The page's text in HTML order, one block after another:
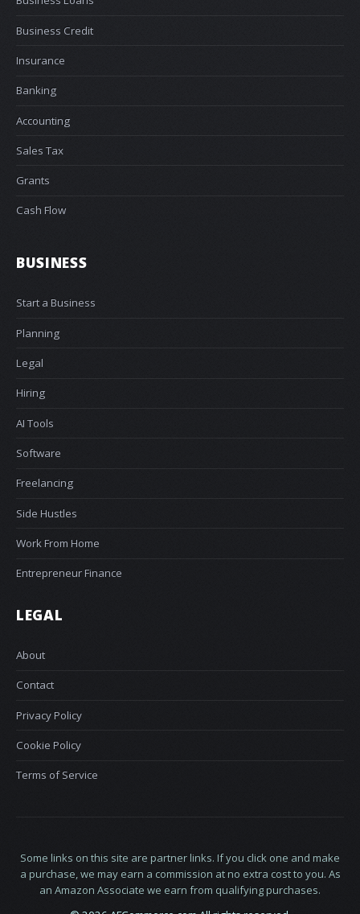
Business Credit
Insurance
Banking
Accounting
Sales Tax
Grants
Cash Flow
BUSINESS
Start a Business
Planning
Legal
Hiring
AI Tools
Software
Freelancing
Side Hustles
Work From Home
Entrepreneur Finance
LEGAL
About
Contact
Privacy Policy
Cookie Policy
Terms of Service
Some links on this site are partner links. If you click one and make
a purchase, we may earn a commission at no extra cost to you. As
an Amazon Associate we earn from qualifying purchases.